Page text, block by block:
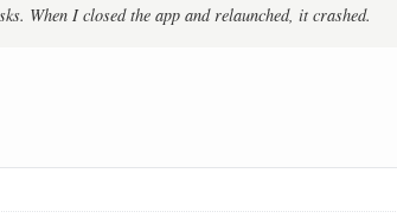
When I closed the app and relaunched, it crashed.